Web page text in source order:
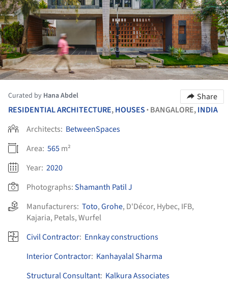
Curated by Hana Abdel
Share
RESIDENTIAL ARCHITECTURE,HOUSES • BANGALORE,INDIA
Architects: BetweenSpaces
Area: 565m²
Year: 2020
Photographs:Shamanth Patil J
Manufacturers: Toto,Grohe, D'Décor, Hybec, IFB,
Kajaria, Petals,Wurfel
Civil Contractor: Ennkay constructions
Interior Contractor: Kanhayalal Sharma
Structural Consultant: Kalkura Associates